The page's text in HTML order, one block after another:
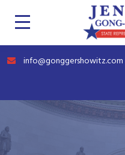
info@gonggershowitz.com